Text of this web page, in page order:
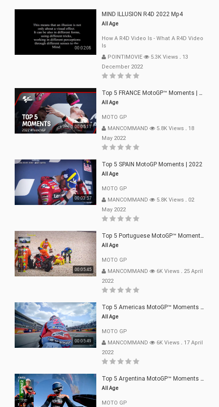
00:02:08
MIND ILLUSION R4D 2022 Mp4
All Age
How A R4D Video Is - What A R4D Video
Is
POINTIMOVIE
5.3K Views . 13
December 2022
00:05:11
Top 5 FRANCE MotoGP™ Moments | 2022
All Age
MOTO GP
MANCOMMAND
5.8K Views . 18
May 2022
00:03:57
Top 5 SPAIN MotoGP Moments | 2022
All Age
MOTO GP
MANCOMMAND
5.8K Views . 02
May 2022
00:05:45
Top 5 Portuguese MotoGP™ Moments | 2022
All Age
MOTO GP
MANCOMMAND
6K Views . 25 April
2022
00:05:49
Top 5 Americas MotoGP™ Moments | 2022
All Age
MOTO GP
MANCOMMAND
6K Views . 17 April
2022
Top 5 Argentina MotoGP™ Moments | 2022
All Age
MOTO GP